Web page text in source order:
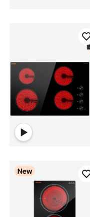
New